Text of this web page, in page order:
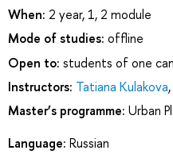
When: 2 year, 1, 2 module
Mode of studies: offline
Open to: students of one
Instructors: Tatiana Kulakova,
Master’s programme: Urban
Language: Russian